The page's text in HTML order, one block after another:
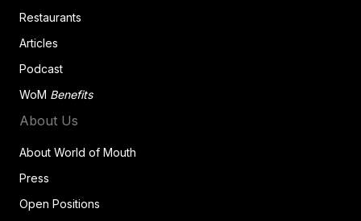
Restaurants
Articles
Podcast
WoM Benefits
About Us
About World of Mouth
Press
Open Positions